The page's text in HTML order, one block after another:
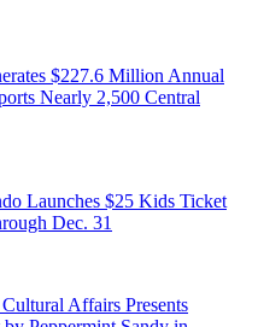
$227.6 Million Annual
Nearly 2,500 Central
Launches $25 Kids Ticket
Dec. 31
Affairs Presents